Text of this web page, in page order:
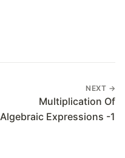
NEXT →
Multiplication Of
Algebraic Expressions -1